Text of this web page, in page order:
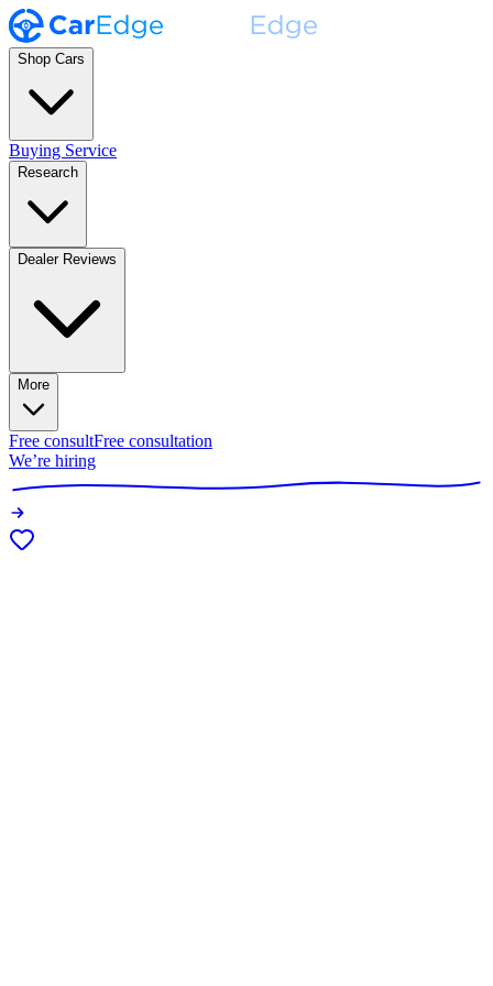
Shop Cars
Buying Service
Research
Dealer Reviews
More
Free consultFree consultation
We’re hiring